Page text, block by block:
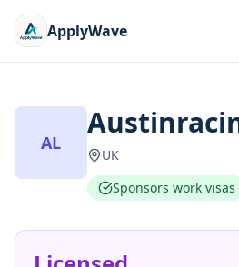
ApplyWave
AL
UK
Sponsors work visas